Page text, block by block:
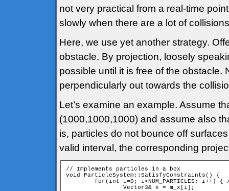
not very practical from a real-time
slowly when there are a lot of
Here, we use yet another strategy.
obstacle. By projection, loosely
possible until it is free of the obstacle.
perpendicularly out towards the
Let’s examine an example. Assume
(1000,1000,1000) and assume also
is, particles do not bounce off
valid interval, the corresponding
// Implements particles in a box
void ParticleSystem::SatisfyConstraints() {